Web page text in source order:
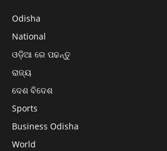
Odisha
National
ଓଡ଼ିଆ ରେ ପଢନ୍ତୁ
ରାଜ୍ୟ
ଦେଶ ବିଦେଶ
Sports
Business Odisha
World